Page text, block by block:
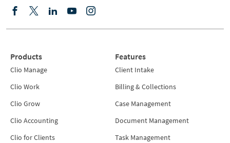
Products
Clio Manage
Clio Work
Clio Grow
Clio Accounting
Clio for Clients
Features
Client Intake
Billing & Collections
Case Management
Document Management
Task Management